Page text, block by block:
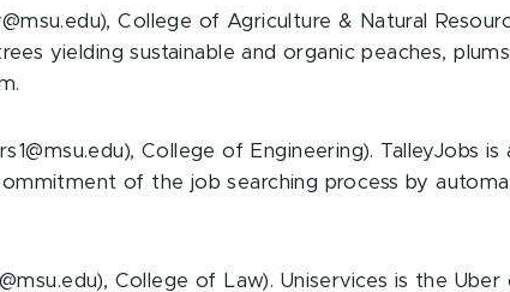
College of Agriculture & Natural
yielding sustainable and organic peaches,
College of Engineering). TalleyJobs
of the job searching process by
College of Law). Uniservices is the